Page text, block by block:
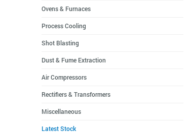
Ovens & Furnaces
Process Cooling
Shot Blasting
Dust & Fume Extraction
Air Compressors
Rectifiers & Transformers
Miscellaneous
Latest Stock